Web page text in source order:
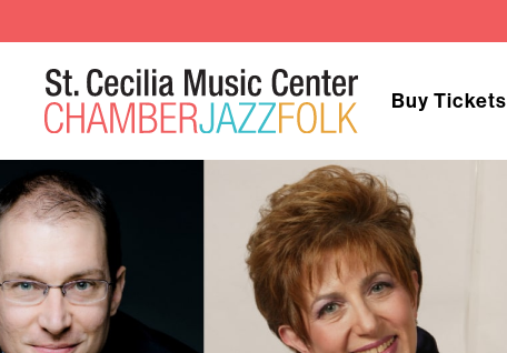
Buy Tickets